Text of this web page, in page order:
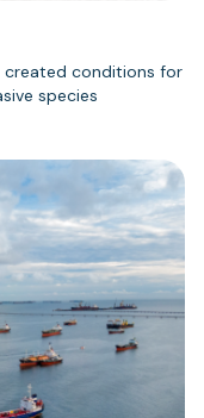
created conditions for
species